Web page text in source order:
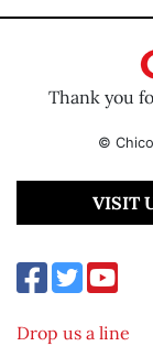
Thank you
©
VISIT
Drop us a line